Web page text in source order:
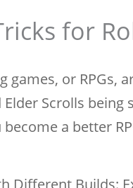
for
games, or
Elder Scrolls
a better
Different Builds: